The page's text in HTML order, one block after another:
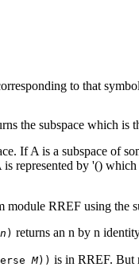
to that
the subspace which is
If A is a subspace of
represented by '()
RREF using the
n ) returns an n by n
M)) is in RREF. But